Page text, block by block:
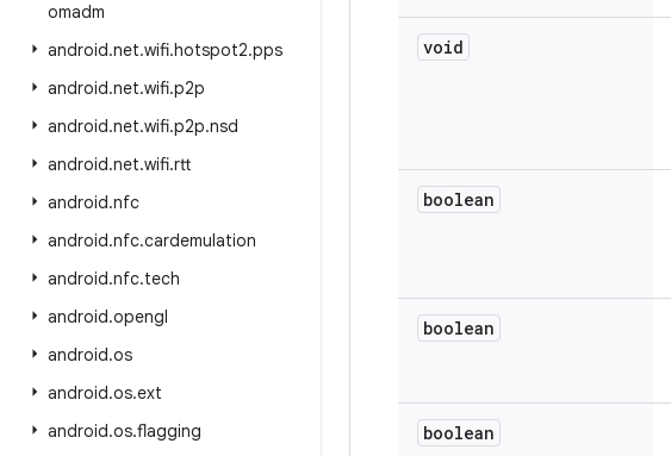
omadm
android.net.wifi.hotspot2.pps
android.net.wifi.p2p
android.net.wifi.p2p.nsd
android.net.wifi.rtt
android.nfc
android.nfc.cardemulation
android.nfc.tech
android.opengl
android.os
android.os.ext
android.os.flagging
void
boolean
boolean
boolean